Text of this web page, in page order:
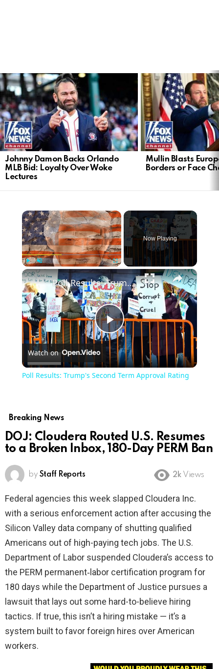
LATEST
STORIES
Johnny Damon Backs Orlando
MLB Bid: Loyalty Over Woke
Lectures
Mullin Blasts
Borders or Face
×
Play Unmute
Now Playing
×
Play
Video
Poll Results: Trump's Second Term Approval Rating
Watch on
Poll Results: Trump's Second Term Approval Rating
Breaking News
DOJ: Cloudera Routed U.S. Resumes
to a Broken Inbox, 180-Day PERM Ban
by Staff Reports 2k Views
Federal agencies this week slapped Cloudera Inc.
with a serious enforcement action after accusing the
Silicon Valley data company of shutting qualified
Americans out of high-paying tech jobs. The U.S.
Department of Labor suspended Cloudera’s access to
the PERM permanent‑labor certification program for
180 days while the Department of Justice pursues a
lawsuit that lays out some hard-to-believe hiring
tactics. If true, this isn’t a hiring mistake — it’s a
system built to favor foreign hires over American
workers.